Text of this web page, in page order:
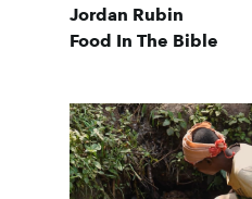
Jordan Rubin
Food In The Bible